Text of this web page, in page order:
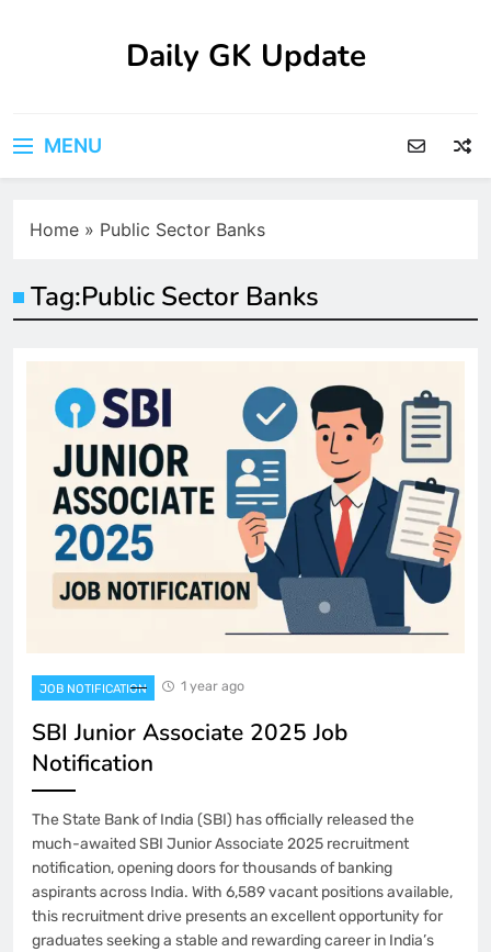
Daily GK Update
MENU
Home » Public Sector Banks
Tag:Public Sector Banks
JOB NOTIFICATION 1 year ago
SBI Junior Associate 2025 Job
Notification
The State Bank of India (SBI) has officially released the
much-awaited SBI Junior Associate 2025 recruitment
notification, opening doors for thousands of banking
aspirants across India. With 6,589 vacant positions available,
this recruitment drive presents an excellent opportunity for
graduates seeking a stable and rewarding career in India’s